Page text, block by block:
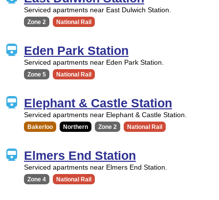
Serviced apartments near East Dulwich Station.
Zone 2 National Rail
Eden Park Station
Serviced apartments near Eden Park Station.
Zone 5 National Rail
Elephant & Castle Station
Serviced apartments near Elephant & Castle Station.
Bakerloo Northern Zone 2 National Rail
Elmers End Station
Serviced apartments near Elmers End Station.
Zone 4 National Rail